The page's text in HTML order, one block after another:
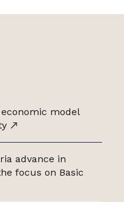
model
advance in
focus on Basic